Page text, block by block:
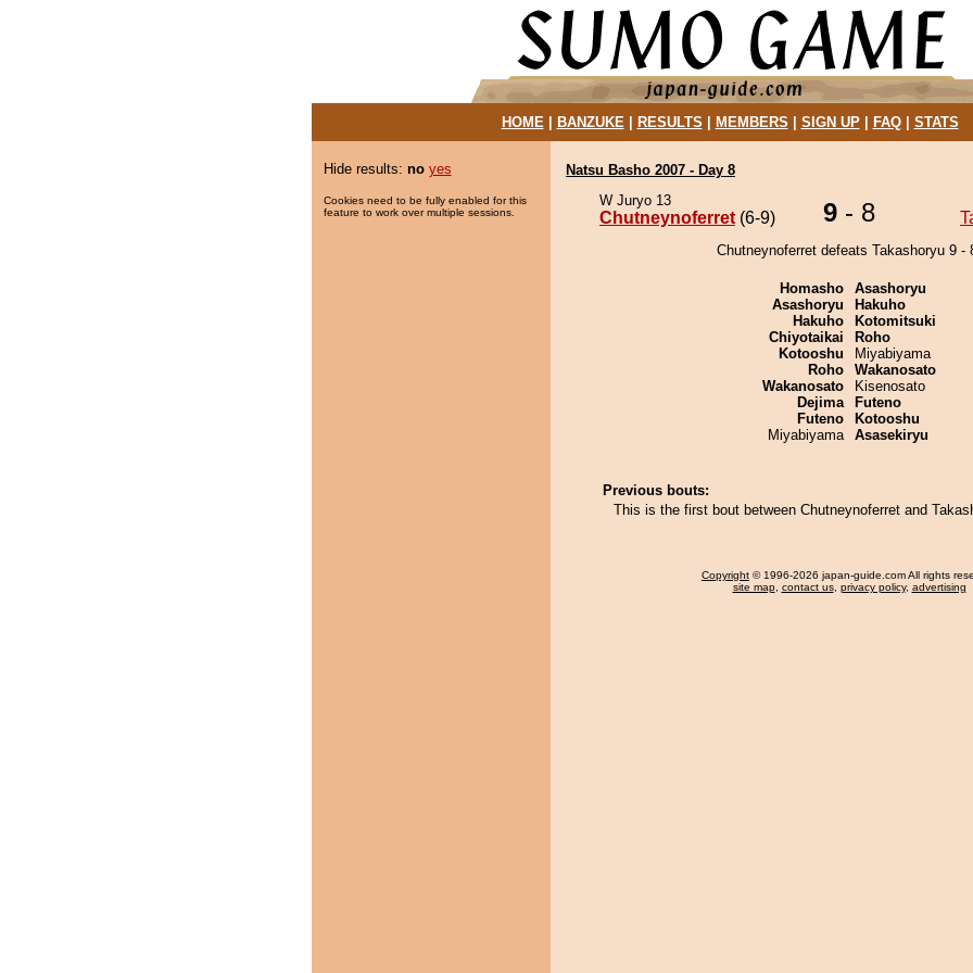
HOME| BANZUKE| RESULTS MEMBERS SIGN UP| FAQ| STATS
Hide results: no yes
Cookies need to be fully enabled for this
feature to work over multiple sessions.
Natsu Basho 2007 - Day 8
W Juryo 13
Chutneynoferret (6-9) 9 - 8
Chutneynoferret defeats Takashoryu 9 -
Homasho
Asashoryu
Hakuho
Chiyotaikai
Kotooshu
Roho
Wakanosato
Dejima
Futeno
Miyabiyama
Asashoryu
Hakuho
Kotomitsuki
Roho
Miyabiyama
Wakanosato
Kisenosato
Futeno
Kotooshu
Asasekiryu
Previous bouts:
This is the first bout between Chutneynoferret and
Copyright © 1996-2026 japan-guide.com All rights
site map, contact us, privacy policy, advertising